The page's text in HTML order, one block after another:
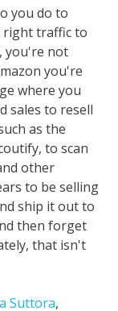
you do to
right traffic to
you're not
you're
where you
sales to resell
as the
to scan
other
to be selling
ship it out to
then forget
that isn't
Suttora,